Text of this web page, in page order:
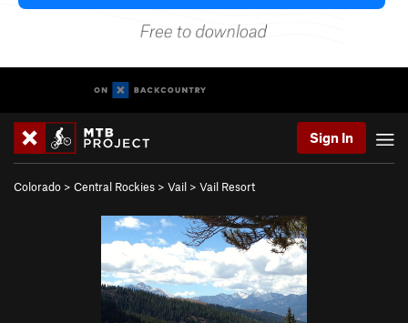
Sign In
Colorado > Central Rockies > Vail > Vail Resort